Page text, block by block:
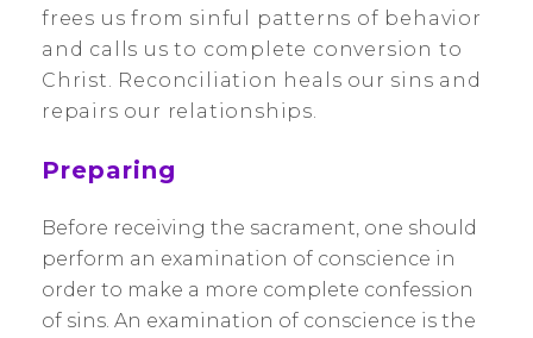
frees us from sinful patterns of behavior
and calls us to complete conversion to
Christ. Reconciliation heals our sins and
repairs our relationships.
Preparing
Before receiving the sacrament, one should
perform an examination of conscience in
order to make a more complete confession
of sins. An examination of conscience is the